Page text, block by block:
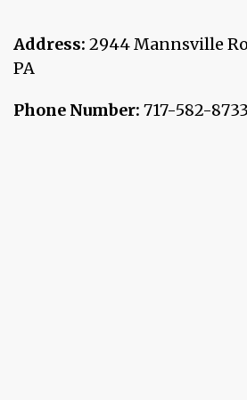
Address: 2944 Mannsville
PA
Phone Number: 717-582-8733